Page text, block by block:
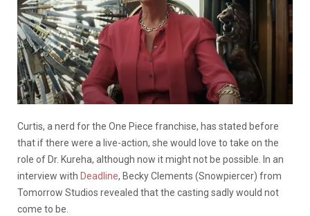
Curtis, a nerd for the One Piece franchise, has stated before
that if there were a live-action, she would love to take on the
role of Dr. Kureha, although now it might not be possible. In an
interview with Deadline, Becky Clements (Snowpiercer) from
Tomorrow Studios revealed that the casting sadly would not
come to be.